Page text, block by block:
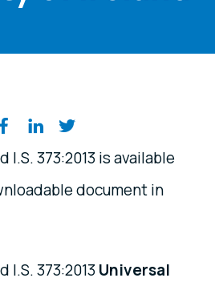
media
I.S. 373:2013 is available
document in
I.S. 373:2013Universal